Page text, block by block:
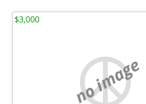
no image
$3,000